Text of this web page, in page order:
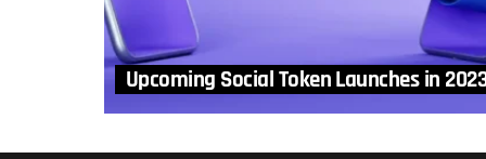
Upcoming Social Token Launches in